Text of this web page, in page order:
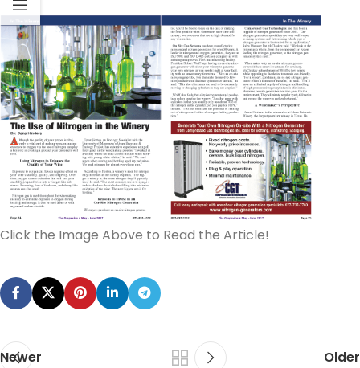
Click the Image Above to Read the Article!
Newer Older